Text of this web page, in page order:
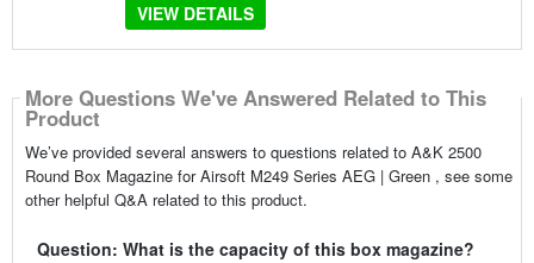
VIEW DETAILS
More Questions We've Answered Related to This
Product
We’ve provided several answers to questions related to A&K 2500
Round Box Magazine for Airsoft M249 Series AEG | Green , see some
other helpful Q&A related to this product.
Question: What is the capacity of this box magazine?